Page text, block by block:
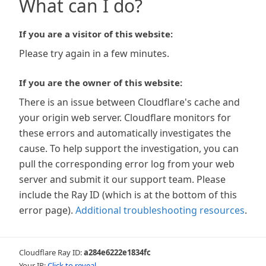
What can I do?
If you are a visitor of this website:
Please try again in a few minutes.
If you are the owner of this website:
There is an issue between Cloudflare's cache and
your origin web server. Cloudflare monitors for
these errors and automatically investigates the
cause. To help support the investigation, you can
pull the corresponding error log from your web
server and submit it our support team. Please
include the Ray ID (which is at the bottom of this
error page). Additional troubleshooting resources.
Cloudflare Ray ID:a284e6222e1834fc